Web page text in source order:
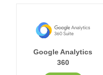
Google Analytics
360